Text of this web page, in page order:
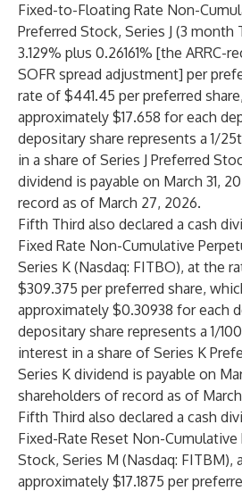
Fixed-to-Floating Rate Non-
Preferred Stock, Series J (3 month
3.129% plus 0.26161% [the ARRC-
SOFR spread adjustment] per
rate of $441.45 per preferred
approximately $17.658 for each
depositary share represents a 1/
in a share of Series J Preferred
dividend is payable on March 31,
record as of March 27, 2026.
Fifth Third also declared a cash
Fixed Rate Non-Cumulative
Series K (Nasdaq: FITBO), at the
$309.375 per preferred share,
approximately $0.30938 for each
depositary share represents a 1/
interest in a share of Series K
Series K dividend is payable on
shareholders of record as of
Fifth Third also declared a cash
Fixed-Rate Reset Non-Cumulative
Stock, Series M (Nasdaq: FITBM),
approximately $17.1875 per